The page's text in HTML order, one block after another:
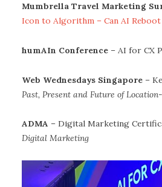
Mumbrella Travel Marketing
Icon to Algorithm – Can AI
humAIn Conference – AI for CX
Web Wednesdays Singapore –
Past, Present and Future of
ADMA – Digital Marketing
Digital Marketing